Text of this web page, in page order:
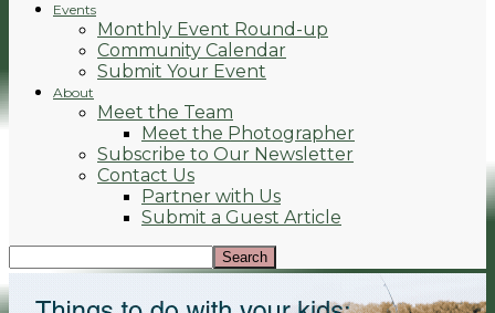
Events
Monthly Event Round-up
Community Calendar
Submit Your Event
About
Meet the Team
Meet the Photographer
Subscribe to Our Newsletter
Contact Us
Partner with Us
Submit a Guest Article